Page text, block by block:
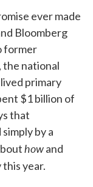
ever made
Bloomberg
former
the national
primary
$1 billion of
that
by a
howand
this year.